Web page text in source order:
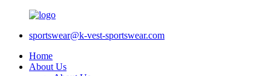
sportswear@k-vest-sportswear.com
Home
About Us